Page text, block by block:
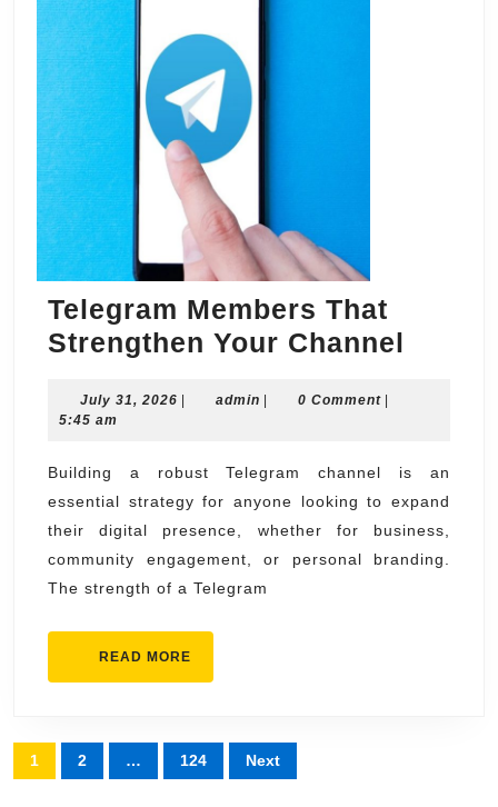
Telegram Members That
Strengthen Your Channel
Your
July 31, 2026 July
| adminadmin
| 0 Comment |
5:45 am
Building a robust Telegram channel is an
essential strategy for anyone looking to expand
their digital presence, whether for business,
community engagement, or personal branding.
The strength of a Telegram
READ MORE
Posts
pagination
1 2 … 124 Next